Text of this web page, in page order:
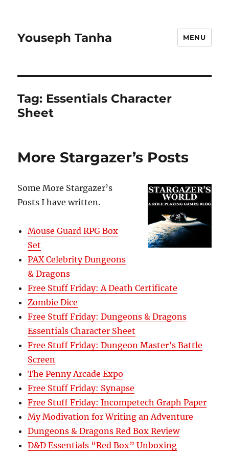
Youseph Tanha MENU
Tag: Essentials Character
Sheet
More Stargazer’s Posts
Some More Stargazer’s
Posts I have written.
Mouse Guard RPG Box
Set
PAX Celebrity Dungeons
& Dragons
Free Stuff Friday: A Death Certificate
Zombie Dice
Free Stuff Friday: Dungeons & Dragons
Essentials Character Sheet
Free Stuff Friday: Dungeon Master’s Battle
Screen
The Penny Arcade Expo
Free Stuff Friday: Synapse
Free Stuff Friday: Incompetech Graph Paper
My Modivation for Writing an Adventure
Dungeons & Dragons Red Box Review
D&D Essentials “Red Box” Unboxing